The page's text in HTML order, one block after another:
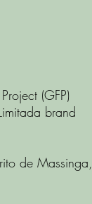
(GFP)
brand
de